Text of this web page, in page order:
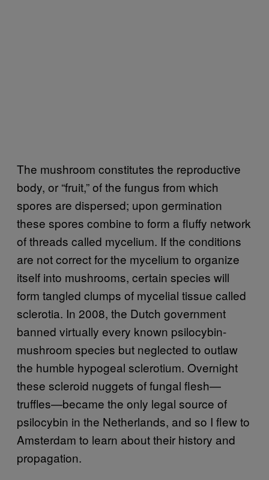
The mushroom constitutes the reproductive
body, or “fruit,” of the fungus from which
spores are dispersed; upon germination
these spores combine to form a fluffy network
of threads called mycelium. If the conditions
are not correct for the mycelium to organize
itself into mushrooms, certain species will
form tangled clumps of mycelial tissue called
sclerotia. In 2008, the Dutch government
banned virtually every known psilocybin-
mushroom species but neglected to outlaw
the humble hypogeal sclerotium. Overnight
these scleroid nuggets of fungal flesh—
truffles—became the only legal source of
psilocybin in the Netherlands, and so I flew to
Amsterdam to learn about their history and
propagation.